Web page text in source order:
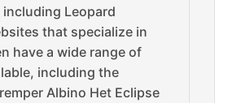
Leopard
that specialize in
have a wide range of
including the
Albino Het Eclipse